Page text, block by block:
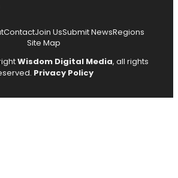
ContactJoin UsSubmit NewsRegions
Site Map
Wisdom Digital Media, all rights
Privacy Policy